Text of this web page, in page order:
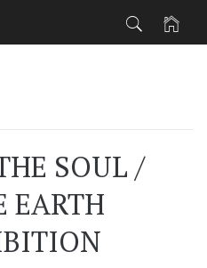
SOUL /
EARTH